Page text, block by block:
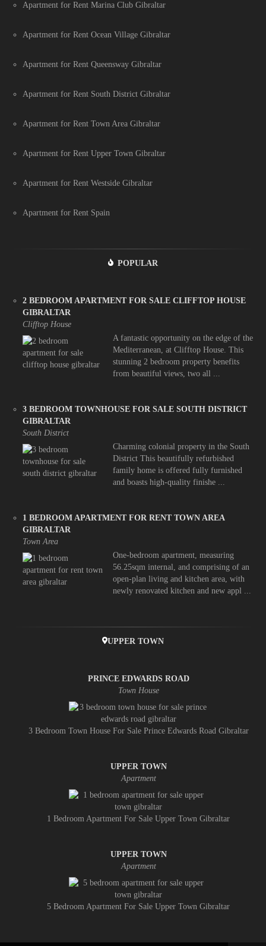
Apartment for Rent Marina Club Gibraltar
Apartment for Rent Ocean Village Gibraltar
Apartment for Rent Queensway Gibraltar
Apartment for Rent South District Gibraltar
Apartment for Rent Town Area Gibraltar
Apartment for Rent Upper Town Gibraltar
Apartment for Rent Westside Gibraltar
Apartment for Rent Spain
POPULAR
2 BEDROOM APARTMENT FOR SALE CLIFFTOP HOUSE
GIBRALTAR
Clifftop House
A fantastic opportunity on the edge of the
Mediterranean, at Clifftop House. This
stunning 2 bedroom property benefits
from beautiful views, two all ...
3 BEDROOM TOWNHOUSE FOR SALE SOUTH DISTRICT
GIBRALTAR
South District
Charming colonial property in the South
District This beautifully refurbished
family home is offered fully furnished
and boasts high-quality finishe ...
1 BEDROOM APARTMENT FOR RENT TOWN AREA
GIBRALTAR
Town Area
One-bedroom apartment, measuring
56.25sqm internal, and comprising of an
open-plan living and kitchen area, with
newly renovated kitchen and new appl ...
UPPER TOWN
PRINCE EDWARDS ROAD
Town House
3 Bedroom Town House For Sale Prince Edwards Road Gibraltar
UPPER TOWN
Apartment
1 Bedroom Apartment For Sale Upper Town Gibraltar
UPPER TOWN
Apartment
5 Bedroom Apartment For Sale Upper Town Gibraltar